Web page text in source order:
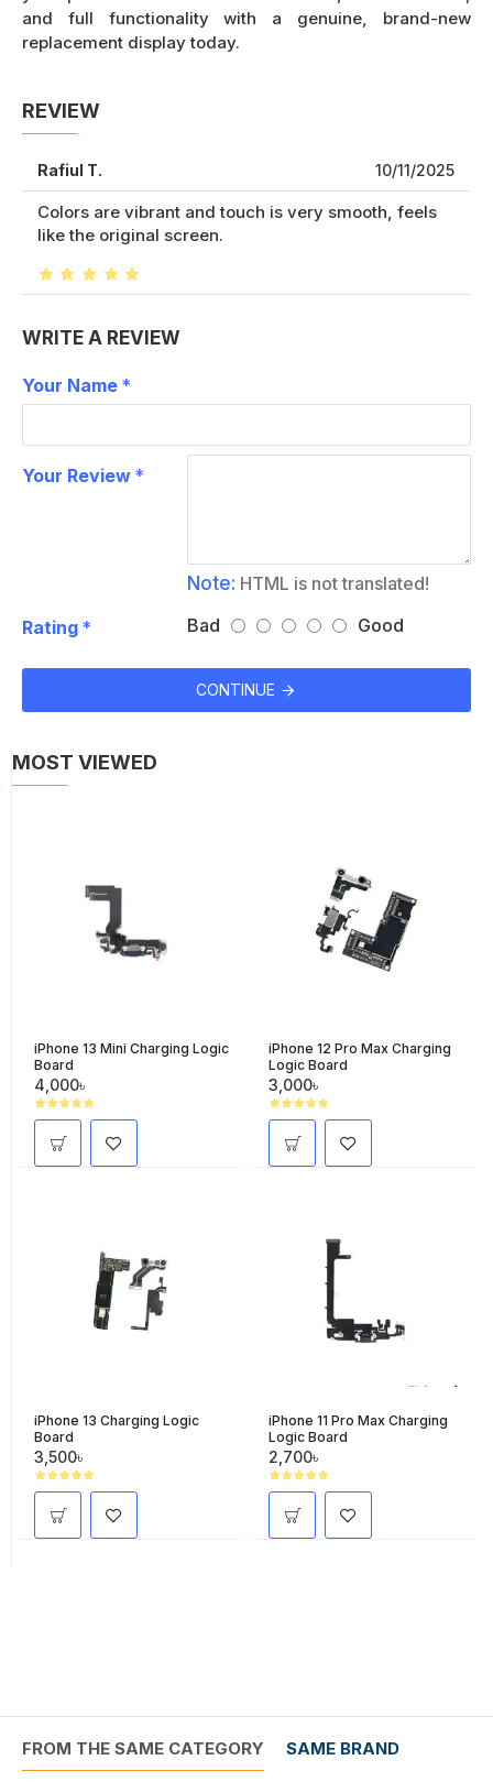
and full functionality with a genuine, brand-new
replacement display today.
REVIEW
Rafiul T. 10/11/2025
Colors are vibrant and touch is very smooth, feels
like the original screen.
WRITE A REVIEW
Your Name
Your Review
Note: HTML is not translated!
Rating
Bad Good
CONTINUE
MOST VIEWED
iPhone 13 Mini Charging Logic
Board
4,000৳
iPhone 12 Pro Max Charging
Logic Board
3,000৳
iPhone 13 Charging Logic
Board
3,500৳
iPhone 11 Pro Max Charging
Logic Board
2,700৳
FROM THE SAME CATEGORY SAME BRAND